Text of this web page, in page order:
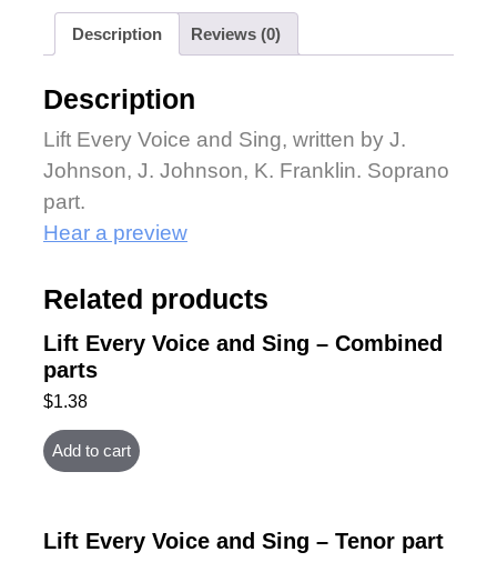
Description Reviews (0)
Description
Lift Every Voice and Sing, written by J.
Johnson, J. Johnson, K. Franklin. Soprano
part.
Hear a preview
Related products
Lift Every Voice and Sing – Combined
parts
$1.38
Add to cart
Lift Every Voice and Sing – Tenor part